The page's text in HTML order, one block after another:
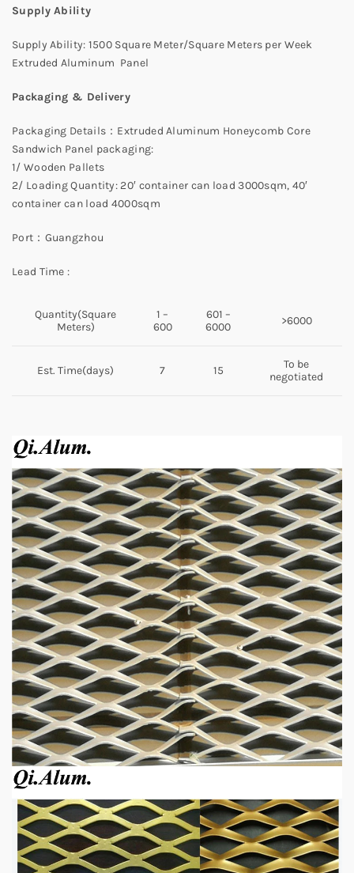
Supply Ability
Supply Ability: 1500 Square Meter/Square Meters per Week
Extruded Aluminum Panel
Packaging & Delivery
Packaging Details：Extruded Aluminum Honeycomb Core
Sandwich Panel packaging:
1/ Wooden Pallets
2/ Loading Quantity: 20′ container can load 3000sqm, 40′
container can load 4000sqm
Port：Guangzhou
Lead Time :
Quantity(Square
Meters)
1 –
600
601 –
6000
>6000
Est. Time(days) 7 15
To be
negotiated